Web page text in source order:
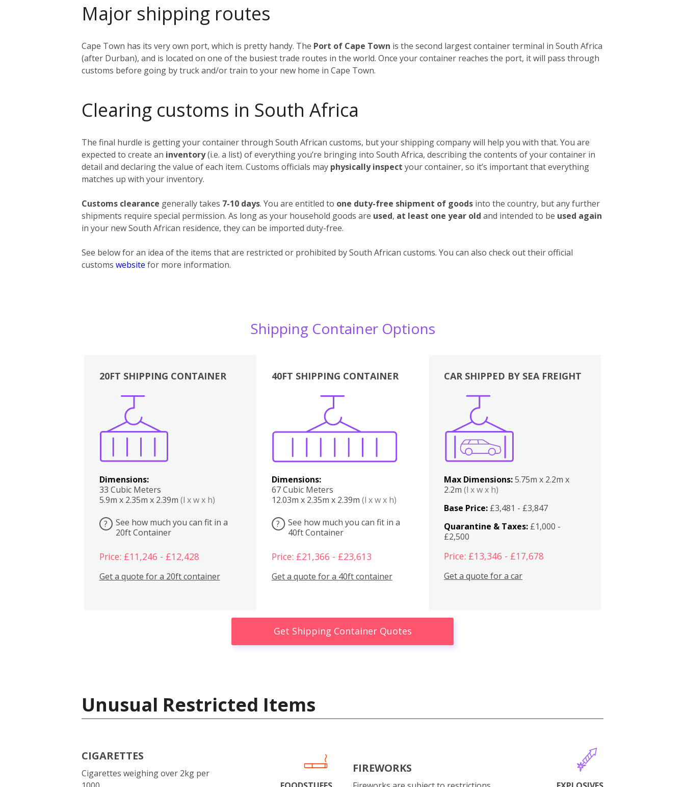
Major shipping routes
Cape Town has its very own port, which is pretty handy. The Port of Cape Town is the second largest container terminal in South Africa
(after Durban), and is located on one of the busiest trade routes in the world. Once your container reaches the port, it will pass through
customs before going by truck and/or train to your new home in Cape Town.
Clearing customs in South Africa
The final hurdle is getting your container through South African customs, but your shipping company will help you with that. You are
expected to create an inventory(i.e. a list) of everything you’re bringing into South Africa, describing the contents of your container in
detail and declaring the value of each item. Customs officials may physically inspect your container, so it’s important that everything
matches up with your inventory.
Customs clearance generally takes 7-10 days. You are entitled to one duty-free shipment of goods into the country, but any further
shipments require special permission. As long as your household goods are used, at least one year old and intended to be used again
in your new South African residence, they can be imported duty-free.
See below for an idea of the items that are restricted or prohibited by South African customs. You can also check out their official
customs website for more information.
Shipping Container Options
20FT SHIPPING CONTAINER
Dimensions:
33 Cubic Meters
5.9m x 2.35m x 2.39m (l x w x h)
?
See how much you can fit in a
20ft Container
Price: £11,246 - £12,428
Get a quote for a 20ft container
40FT SHIPPING CONTAINER
Dimensions:
67 Cubic Meters
12.03m x 2.35m x 2.39m (l x w x h)
?
See how much you can fit in a
40ft Container
Price: £21,366 - £23,613
Get a quote for a 40ft container
Boxes
CAR SHIPPED BY SEA FREIGHT
Max Dimensions:5.75m x 2.2m x
2.2m(l x w x h)
Base Price: £3,481 - £3,847
Quarantine & Taxes: £1,000 -
£2,500
Price: £13,346 - £17,678
Get a quote for a car
Get Shipping Container Quotes
Unusual Restricted Items
CIGARETTES
Cigarettes weighing over 2kg per
FIREWORKS